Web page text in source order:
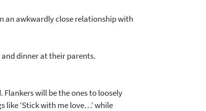
an awkwardly close relationship with
dinner at their parents.
will be the ones to loosely
like ‘Stick with me love…’ while